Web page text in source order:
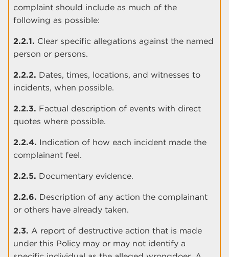
complaint should include as much of the
following as possible:
2.2.1. Clear specific allegations against the named
person or persons.
2.2.2. Dates, times, locations, and witnesses to
incidents, when possible.
2.2.3. Factual description of events with direct
quotes where possible.
2.2.4. Indication of how each incident made the
complainant feel.
2.2.5. Documentary evidence.
2.2.6. Description of any action the complainant
or others have already taken.
2.3. A report of destructive action that is made
under this Policy may or may not identify a